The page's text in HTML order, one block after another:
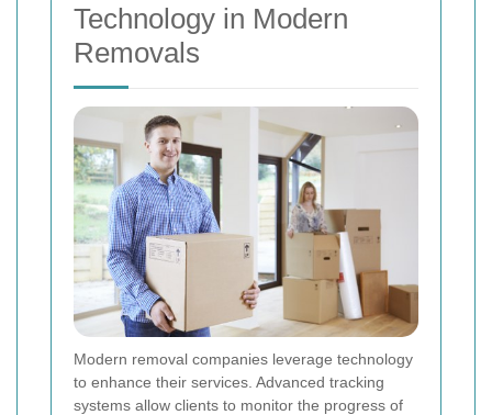
Technology in Modern
Removals
Modern removal companies leverage technology
to enhance their services. Advanced tracking
systems allow clients to monitor the progress of